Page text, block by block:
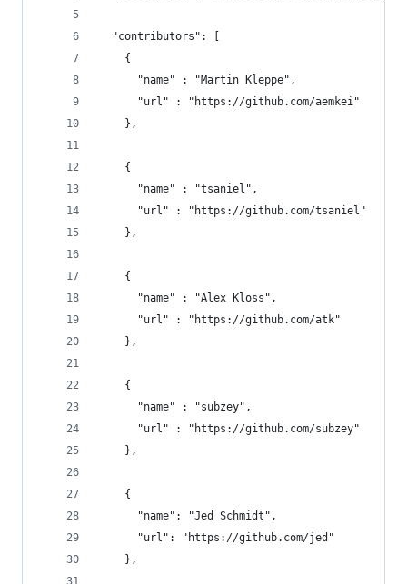
  "contributors": [
    {
      "name" : "Martin Kleppe",
      "url" : "https://github.com/aemkei"
    },
    {
      "name" : "tsaniel",
      "url" : "https://github.com/tsaniel"
    },
    {
      "name" : "Alex Kloss",
      "url" : "https://github.com/atk"
    },
    {
      "name" : "subzey",
      "url" : "https://github.com/subzey"
    },
    {
      "name": "Jed Schmidt",
      "url": "https://github.com/jed"
    },